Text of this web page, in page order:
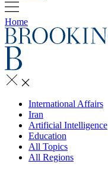
Home
International Affairs
Iran
Artificial Intelligence
Education
All Topics
All Regions